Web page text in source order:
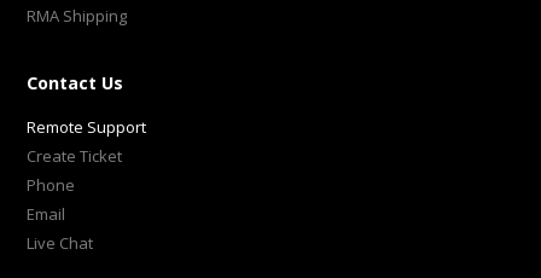
RMA Shipping
Contact Us
Remote Support
Create Ticket
Phone
Email
Live Chat